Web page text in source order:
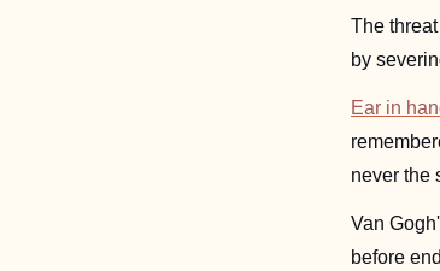
The
by
Ear in
never the
Van
before